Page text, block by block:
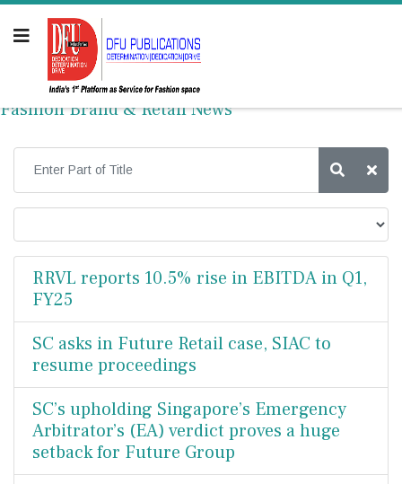
Fashion Brand & Retail News
RRVL reports 10.5% rise in EBITDA in Q1,
FY25
SC asks in Future Retail case, SIAC to
resume proceedings
SC’s upholding Singapore’s Emergency
Arbitrator’s (EA) verdict proves a huge
setback for Future Group